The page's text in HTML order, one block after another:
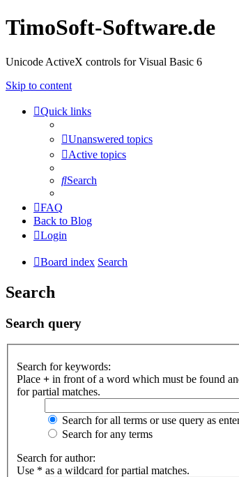
TimoSoft-Software.de
Unicode ActiveX controls for Visual Basic 6
Skip to content
Quick links
Unanswered topics
Active topics
Search
FAQ
Back to Blog
Login
Board index Search
Search
Search query
Search for keywords:
Place + in front of a word which must be found
for partial matches.
Search for all terms or use query as
Search for any terms
Search for author:
Use * as a wildcard for partial matches.